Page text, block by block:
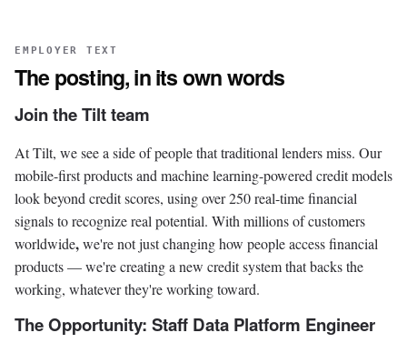
EMPLOYER TEXT
The posting, in its own words
Join the Tilt team
At Tilt, we see a side of people that traditional lenders miss. Our
mobile-first products and machine learning-powered credit models
look beyond credit scores, using over 250 real-time financial
signals to recognize real potential. With millions of customers
worldwide,we're not just changing how people access financial
products — we're creating a new credit system that backs the
working, whatever they're working toward.
The Opportunity: Staff Data Platform Engineer